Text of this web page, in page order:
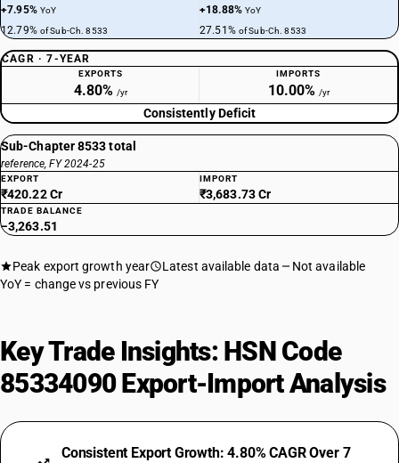
+7.95% YoY
12.79% of Sub-Ch. 8533
+18.88%YoY
27.51% of Sub-Ch. 8533
CAGR · 7-YEAR
EXPORTS
4.80% /yr
IMPORTS
10.00% /yr
Consistently Deficit
Sub-Chapter 8533 total
reference, FY 2024-25
EXPORT
₹420.22 Cr
IMPORT
₹3,683.73 Cr
TRADE BALANCE
−3,263.51
Peak export growth year Latest available data
Not available
YoY = change vs previous FY
Key Trade Insights: HSN Code
85334090 Export-Import Analysis
Consistent Export Growth: 4.80% CAGR Over 7